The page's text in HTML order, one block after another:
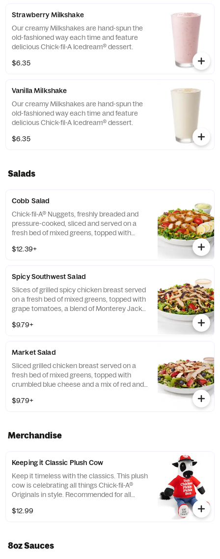
Strawberry Milkshake
Our creamy Milkshakes are hand-spun the
old-fashioned way each time and feature
delicious Chick-fil-A Icedream® dessert.
$6.35
Vanilla Milkshake
Our creamy Milkshakes are hand-spun the
old-fashioned way each time and feature
delicious Chick-fil-A Icedream® dessert.
$6.35
Salads
Cobb Salad
Chick-fil-A® Nuggets, freshly breaded and
pressure-cooked, sliced and served on a
fresh bed of mixed greens, topped with
Monterey Jack and Cheddar cheeses,
Served with Charred Tomato and Crispy
Red Bell Peppers. Pairs well with Avocado
Lime Ranch dressing.
$12.39+
Spicy Southwest Salad
Slices of grilled spicy chicken breast served
on a fresh bed of mixed greens, topped with
grape tomatoes, a blend of Monterey Jack
combination of roasted corn, black beans,
Tortilla Strips and Chili Lime Pepitas. Pairs
well with Creamy Salsa dressing.
$9.79+
Market Salad
Sliced grilled chicken breast served on a
fresh bed of mixed greens, topped with
crumbled blue cheese and a mix of red and
Prepared fresh daily. Served with Harvest
$9.79+
Merchandise
Keeping it Classic Plush Cow
Keep it timeless with the classics. This plush
cow is celebrating all things Chick-fil-A®
Originals in style. Recommended for all
$12.99
8oz Sauces